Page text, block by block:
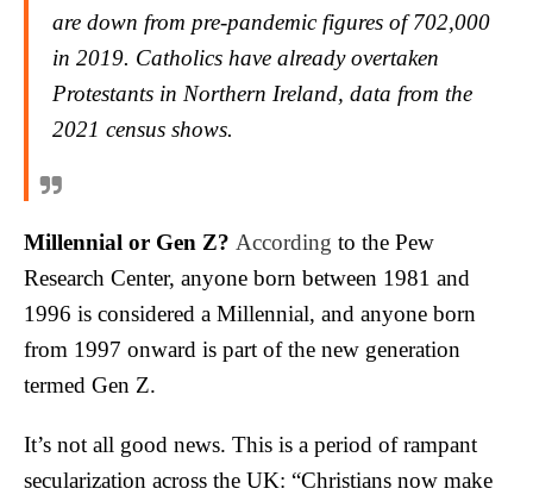
are down from pre-pandemic figures of 702,000
in 2019. Catholics have already overtaken
Protestants in Northern Ireland, data from the
2021 census shows.
Millennial or Gen Z? According to the Pew
Research Center, anyone born between 1981 and
1996 is considered a Millennial, and anyone born
from 1997 onward is part of the new generation
termed Gen Z.
It’s not all good news. This is a period of rampant
secularization across the UK: “Christians now make